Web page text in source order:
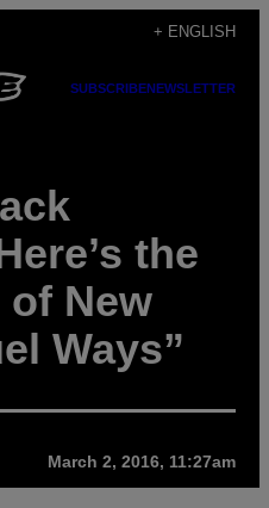
+ ENGLISH
SUBSCRIBENEWSLETTER
the
New
Ways”
March 2, 2016, 11:27am